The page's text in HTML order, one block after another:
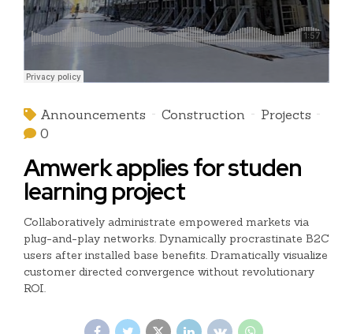
Announcements Construction
Projects
0
Amwerk applies for studen
learning project
Collaboratively administrate empowered markets via
plug-and-play networks. Dynamically procrastinate B2C
users after installed base benefits. Dramatically visualize
customer directed convergence without revolutionary
ROI.